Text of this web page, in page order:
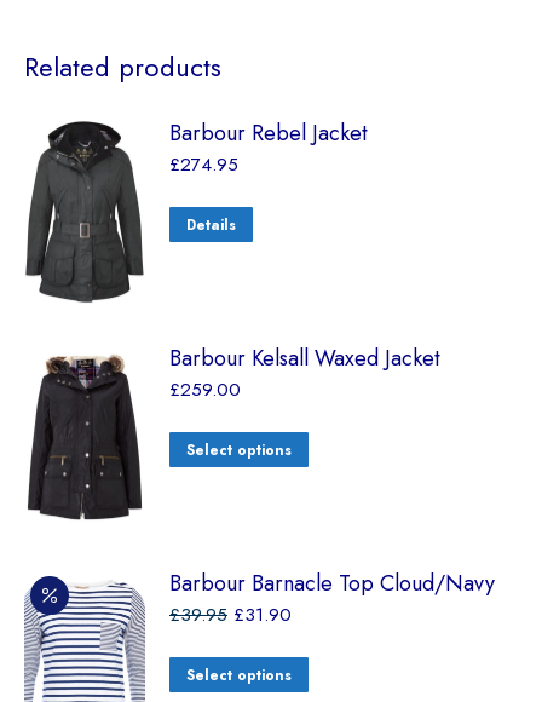
Related products
Barbour Rebel Jacket
£274.95
Details
Barbour Kelsall Waxed Jacket
£259.00
Select options
Barbour Barnacle Top Cloud/Navy
£39.95 £31.90
Select options